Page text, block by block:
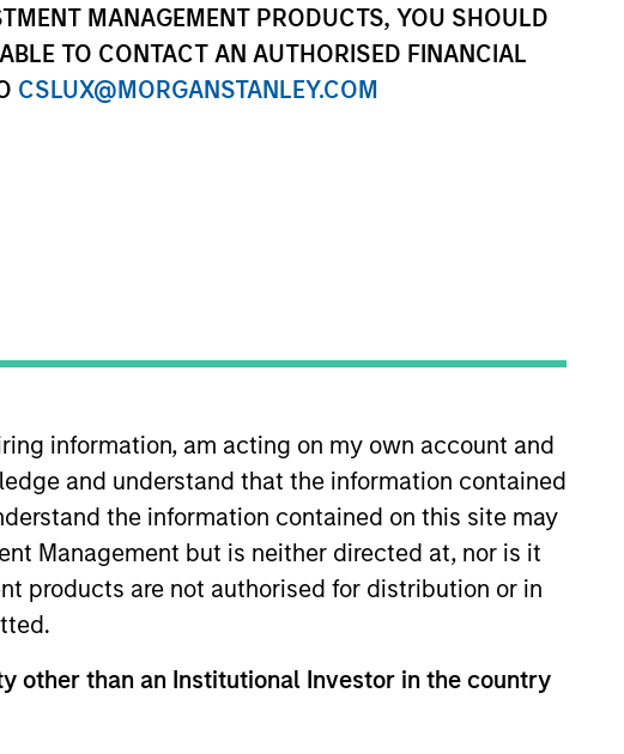
MANAGEMENT PRODUCTS, YOU SHOULD
TO CONTACT AN AUTHORISED FINANCIAL
CSLUX@MORGANSTANLEY.COM
information, am acting on my own account and
and understand that the information contained
the information contained on this site may
Management but is neither directed at, nor is it
products are not authorised for distribution or in
other than an Institutional Investor in the country
is no guarantee that the investment mentioned
holdings). The trademarks and service marks
sponsored, or otherwise approved by
site. We are providing these hyperlinks to you
approval, investigation, verification or
for the information contained on the site